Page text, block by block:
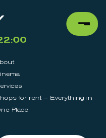
for rent – Everything in
Place